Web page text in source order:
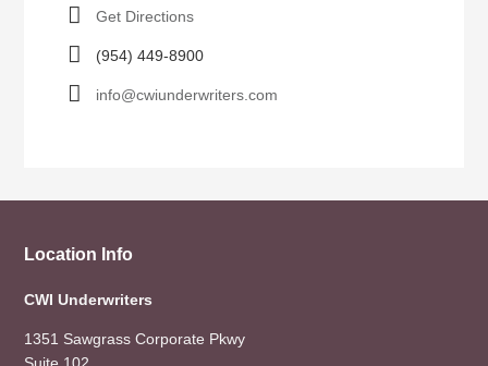
Get Directions
(954) 449-8900
info@cwiunderwriters.com
Location Info
CWI Underwriters
1351 Sawgrass Corporate Pkwy